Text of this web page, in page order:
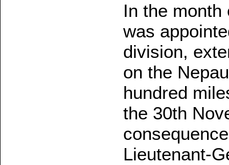
In the
was
division,
on the
hundred
the 30th
Lieutenant-